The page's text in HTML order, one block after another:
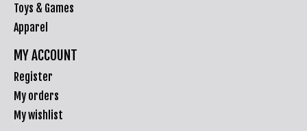
Toys & Games
Apparel
MY ACCOUNT
Register
My orders
My wishlist